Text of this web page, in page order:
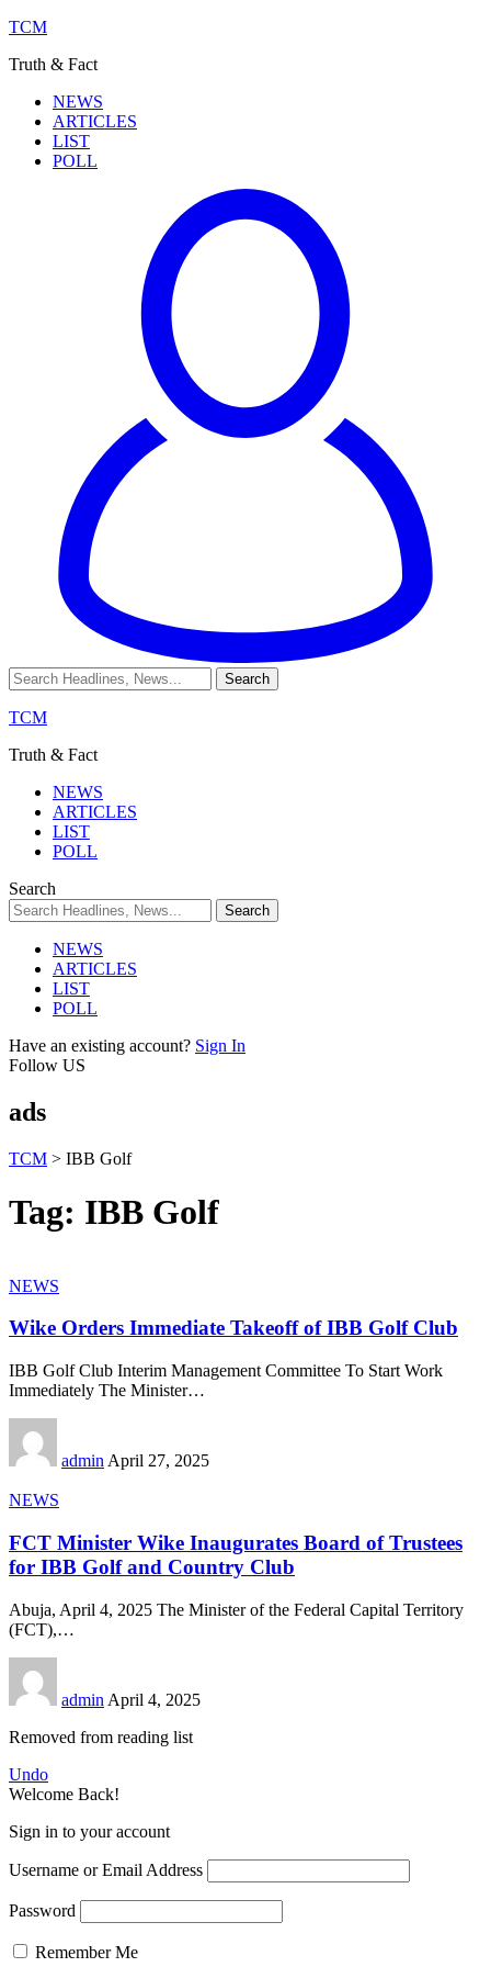
TCM
Truth & Fact
NEWS
ARTICLES
LIST
POLL
TCM
Truth & Fact
NEWS
ARTICLES
LIST
POLL
Search
NEWS
ARTICLES
LIST
POLL
Have an existing account? Sign In
Follow US
ads
TCM > IBB Golf
Tag: IBB Golf
NEWS
Wike Orders Immediate Takeoff of IBB Golf Club
IBB Golf Club Interim Management Committee To Start Work
Immediately The Minister…
admin April 27, 2025
NEWS
FCT Minister Wike Inaugurates Board of Trustees
for IBB Golf and Country Club
Abuja, April 4, 2025 The Minister of the Federal Capital Territory
(FCT),…
admin April 4, 2025
Removed from reading list
Undo
Welcome Back!
Sign in to your account
Username or Email Address
Password
Remember Me